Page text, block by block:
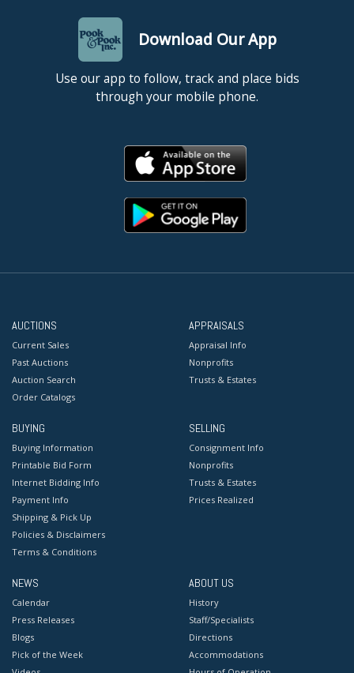
Download Our App
Use our app to follow, track and place bids
through your mobile phone.
AUCTIONS
Current Sales
Past Auctions
Auction Search
Order Catalogs
APPRAISALS
Appraisal Info
Nonprofits
Trusts & Estates
BUYING
Buying Information
Printable Bid Form
Internet Bidding Info
Payment Info
Shipping & Pick Up
Policies & Disclaimers
Terms & Conditions
SELLING
Consignment Info
Nonprofits
Trusts & Estates
Prices Realized
NEWS
Calendar
Press Releases
Blogs
Pick of the Week
ABOUT US
History
Staff/Specialists
Directions
Accommodations